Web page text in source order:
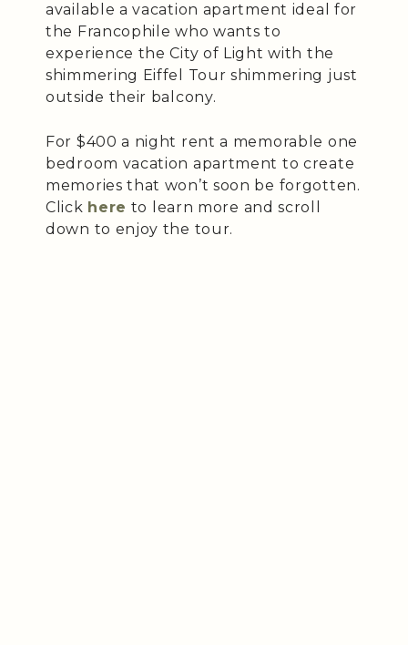
available a vacation apartment ideal for
the Francophile who wants to
experience the City of Light with the
shimmering Eiffel Tour shimmering just
outside their balcony.
For $400 a night rent a memorable one
bedroom vacation apartment to create
memories that won’t soon be forgotten.
Click here to learn more and scroll
down to enjoy the tour.